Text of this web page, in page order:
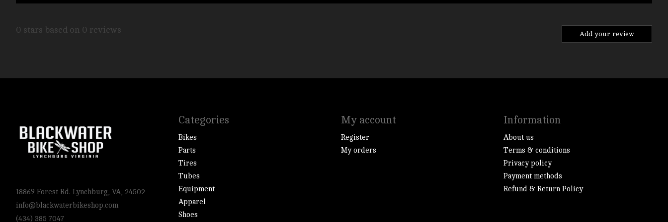
0 stars based on 0 reviews Add your review
18869 Forest Rd. Lynchburg, VA, 24502
info@blackwaterbikeshop.com
(434) 385 7047
Categories
Bikes
Parts
Tires
Tubes
Equipment
Apparel
Shoes
My account
Register
My orders
Information
About us
Terms & conditions
Privacy policy
Payment methods
Refund & Return Policy